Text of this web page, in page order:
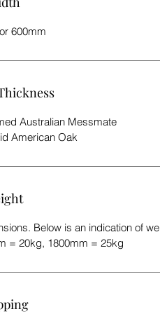
600mm
Australian Messmate
American Oak
Below is an indication of
= 20kg, 1800mm = 25kg